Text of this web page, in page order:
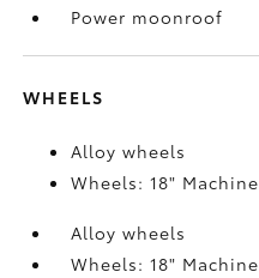
Power moonroof
WHEELS
Alloy wheels
Wheels: 18"
Alloy wheels
Wheels: 18"